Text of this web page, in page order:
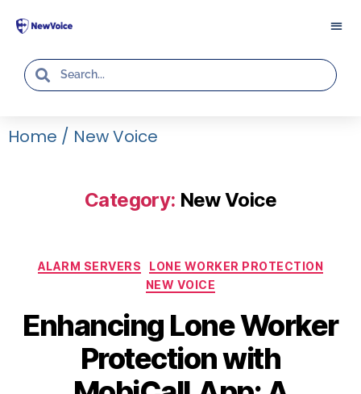
Home / New Voice
Category: New Voice
ALARM SERVERS
LONE WORKER PROTECTION
NEW VOICE
Enhancing Lone Worker
Protection with